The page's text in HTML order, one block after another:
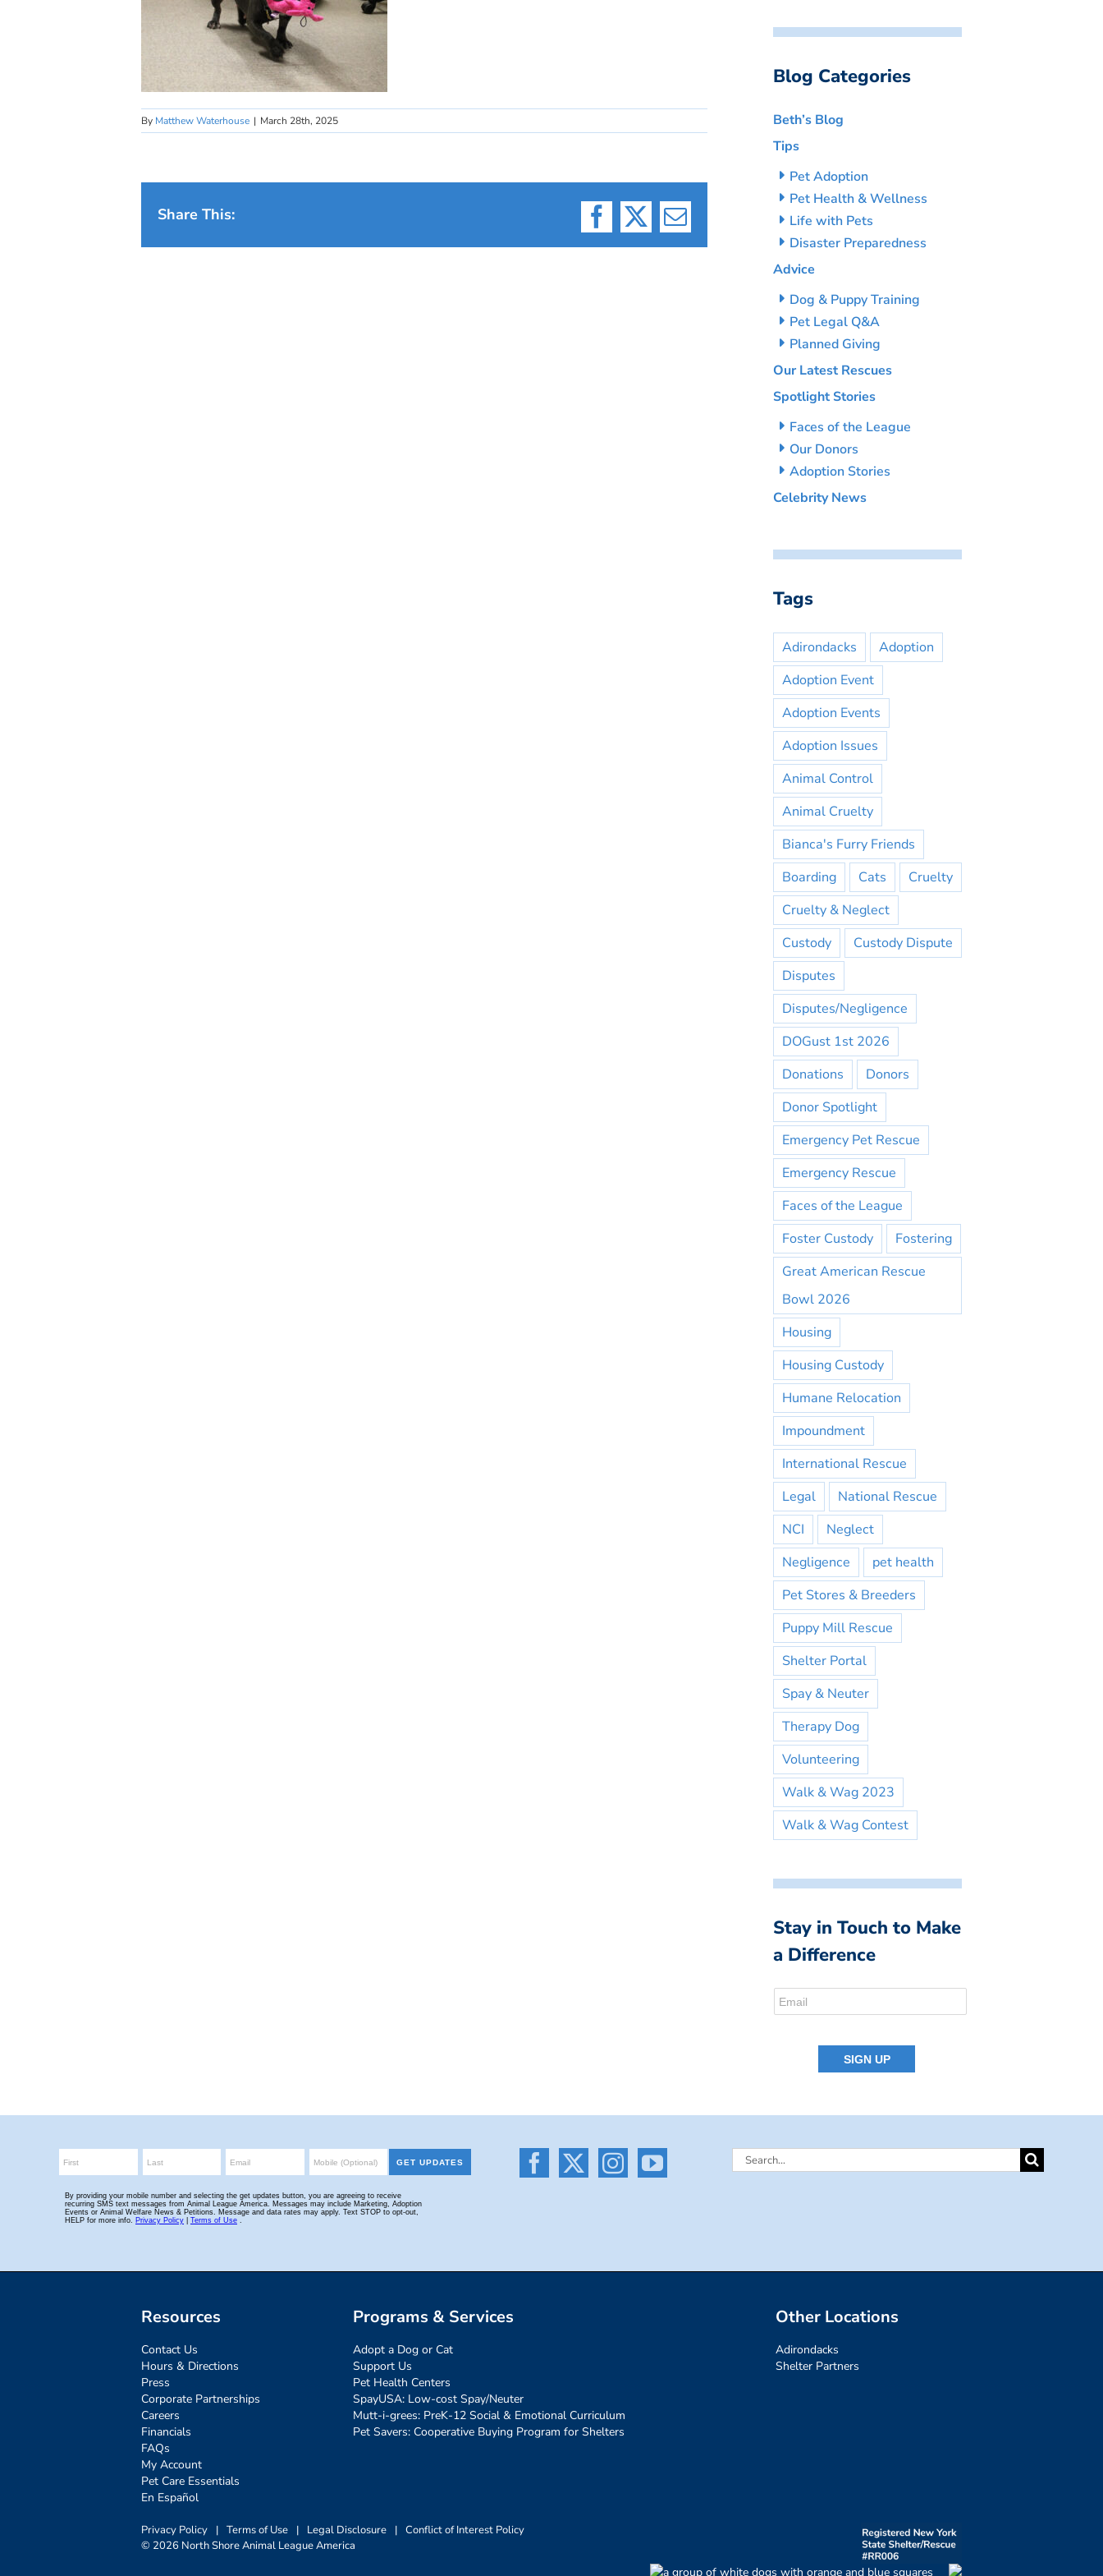
By Matthew Waterhouse | March 28th, 2025
Share This:
Facebook
X Email
Blog Categories
Beth’s Blog
Tips
Pet Adoption
Pet Health & Wellness
Life with Pets
Disaster Preparedness
Advice
Dog & Puppy Training
Pet Legal Q&A
Planned Giving
Our Latest Rescues
Spotlight Stories
Faces of the League
Our Donors
Adoption Stories
Celebrity News
Tags
Adirondacks
Adoption
Adoption Event
Adoption Events
Adoption Issues
Animal Control
Animal Cruelty
Bianca's Furry Friends
Boarding
Cats
Cruelty
Cruelty & Neglect
Custody
Custody Dispute
Disputes
Disputes/Negligence
DOGust 1st 2026
Donations
Donors
Donor Spotlight
Emergency Pet Rescue
Emergency Rescue
Faces of the League
Foster Custody
Fostering
Great American Rescue
Bowl 2026
Housing
Housing Custody
Humane Relocation
Impoundment
International Rescue
Legal
National Rescue
NCI
Neglect
Negligence
pet health
Pet Stores & Breeders
Puppy Mill Rescue
Shelter Portal
Spay & Neuter
Therapy Dog
Volunteering
Walk & Wag 2023
Walk & Wag Contest
Stay in Touch to Make
a Difference
Search
Resources
Contact Us
Hours & Directions
Press
Corporate Partnerships
Careers
Financials
FAQs
My Account
Pet Care Essentials
En Español
Programs & Services
Adopt a Dog or Cat
Support Us
Pet Health Centers
SpayUSA: Low-cost Spay/Neuter
Mutt-i-grees: PreK-12 Social & Emotional Curriculum
Pet Savers: Cooperative Buying Program for Shelters
Other Locations
Adirondacks
Shelter Partners
Privacy Policy | Terms of Use | Legal Disclosure | Conflict of Interest Policy
© 2026 North Shore Animal League America